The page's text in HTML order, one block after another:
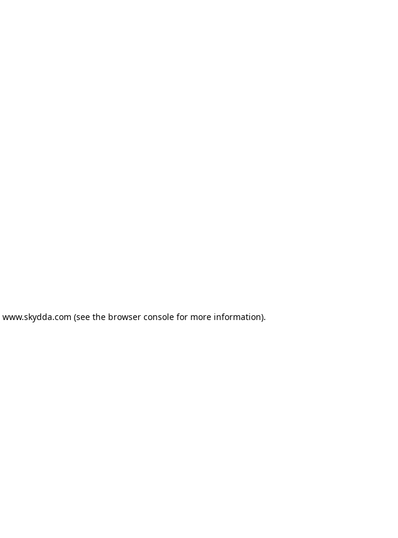
www.skydda.com (see the browser consolefor more information).